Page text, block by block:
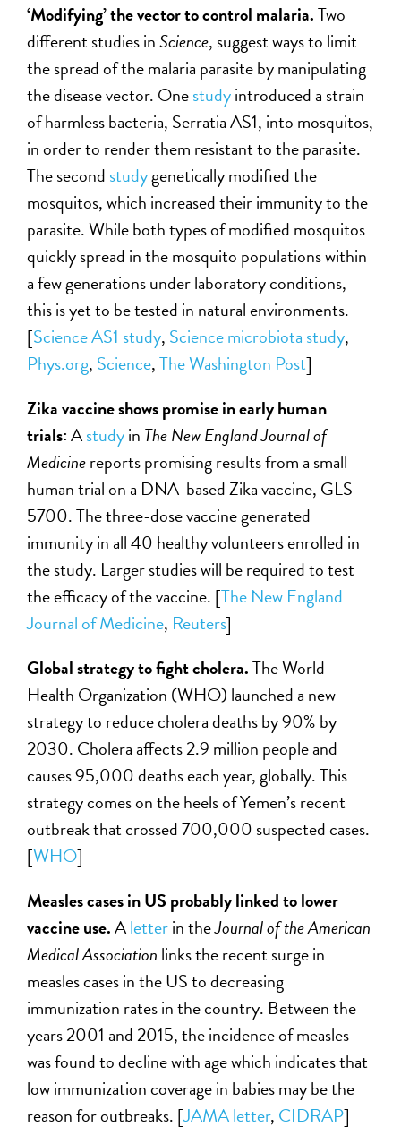
‘Modifying’ the vector to control malaria.Two
different studies inScience, suggest ways to limit
the spread of the malaria parasite by manipulating
the disease vector. Onestudyintroduced a strain
of harmless bacteria, Serratia AS1, into mosquitos,
in order to render them resistant to the parasite.
The second studygenetically modified the
mosquitos, which increased their immunity to the
parasite. While both types of modified mosquitos
quickly spread in the mosquito populations within
a few generations under laboratory conditions,
this is yet to be tested in natural environments.
[Science AS1 study, Science microbiota study,
Phys.org, Science,The Washington Post]
Zika vaccine shows promise in early human
trials:Astudyin The New England Journal of
Medicinereports promising results from a small
human trial on a DNA-based Zika vaccine, GLS-
5700. The three-dose vaccine generated
immunity in all 40 healthy volunteers enrolled in
the study. Larger studies will be required to test
the efficacy of the vaccine. [The New England
Journal of Medicine, Reuters]
Global strategy to fight cholera.The World
Health Organization (WHO) launched a new
strategy to reduce cholera deaths by 90% by
2030. Cholera affects 2.9 million people and
causes 95,000 deaths each year, globally. This
strategy comes on the heels of Yemen’s recent
outbreak that crossed 700,000 suspected cases.
[WHO]
Measles cases in US probably linked to lower
vaccine use.Aletterin theJournal of the American
Medical Association links the recent surge in
measles cases in the US to decreasing
immunization rates in the country. Between the
years 2001 and 2015, the incidence of measles
was found to decline with age which indicates that
low immunization coverage in babies may be the
reason for outbreaks. [JAMA letter, CIDRAP]